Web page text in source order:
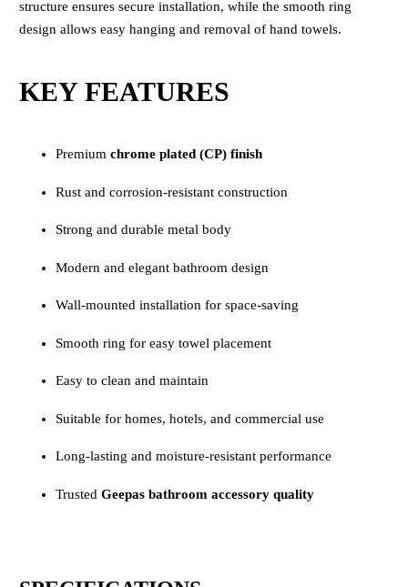
structure ensures secure installation, while the smooth ring
design allows easy hanging and removal of hand towels.
KEY FEATURES
Premium chrome plated (CP) finish
Rust and corrosion-resistant construction
Strong and durable metal body
Modern and elegant bathroom design
Wall-mounted installation for space-saving
Smooth ring for easy towel placement
Easy to clean and maintain
Suitable for homes, hotels, and commercial use
Long-lasting and moisture-resistant performance
Trusted Geepas bathroom accessory quality